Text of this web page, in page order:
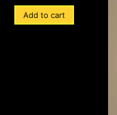
Add to cart